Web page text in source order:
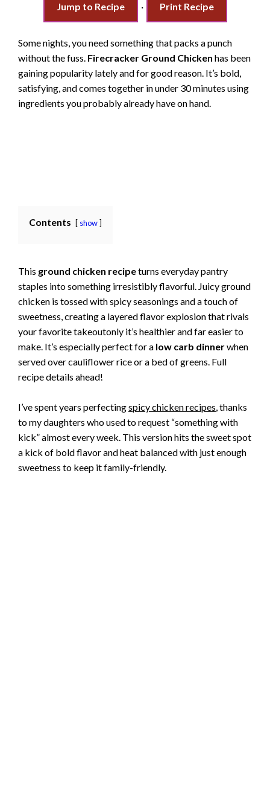
Jump to Recipe · Print Recipe
Some nights, you need something that packs a punch
without the fuss. Firecracker Ground Chicken has been
gaining popularity lately and for good reason. It’s bold,
satisfying, and comes together in under 30 minutes using
ingredients you probably already have on hand.
Contents show
This ground chicken recipeturns everyday pantry
staples into something irresistibly flavorful. Juicy ground
chicken is tossed with spicy seasonings and a touch of
sweetness, creating a layered flavor explosion that rivals
your favorite takeoutonly it’s healthier and far easier to
make. It’s especially perfect for a low carb dinnerwhen
served over cauliflower rice or a bed of greens. Full
recipe details ahead!
I’ve spent years perfectingspicy chicken recipes, thanks
to my daughters who used to request “something with
kick” almost every week. This version hits the sweet spot
a kick of bold flavor and heat balanced with just enough
sweetness to keep it family-friendly.